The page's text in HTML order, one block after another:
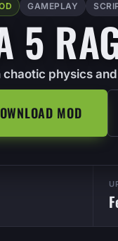
GAMEPLAY
5
chaotic physics
MOD